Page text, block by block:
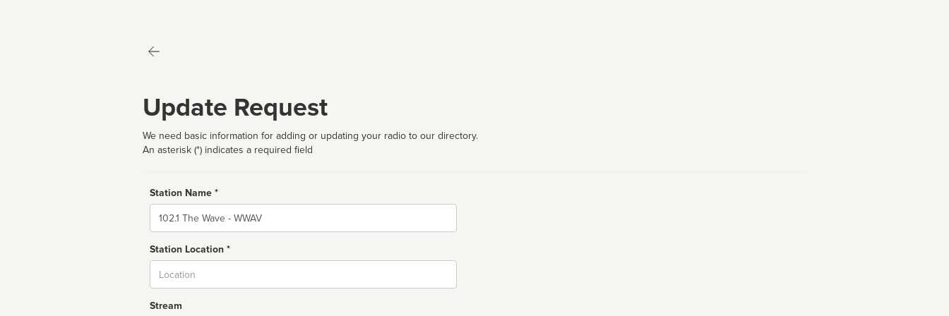
Update Request
We need basic information for adding or updating your radio to our directory.
An asterisk (*) indicates a required field
Station Name *
Name
Station Location *
Stream